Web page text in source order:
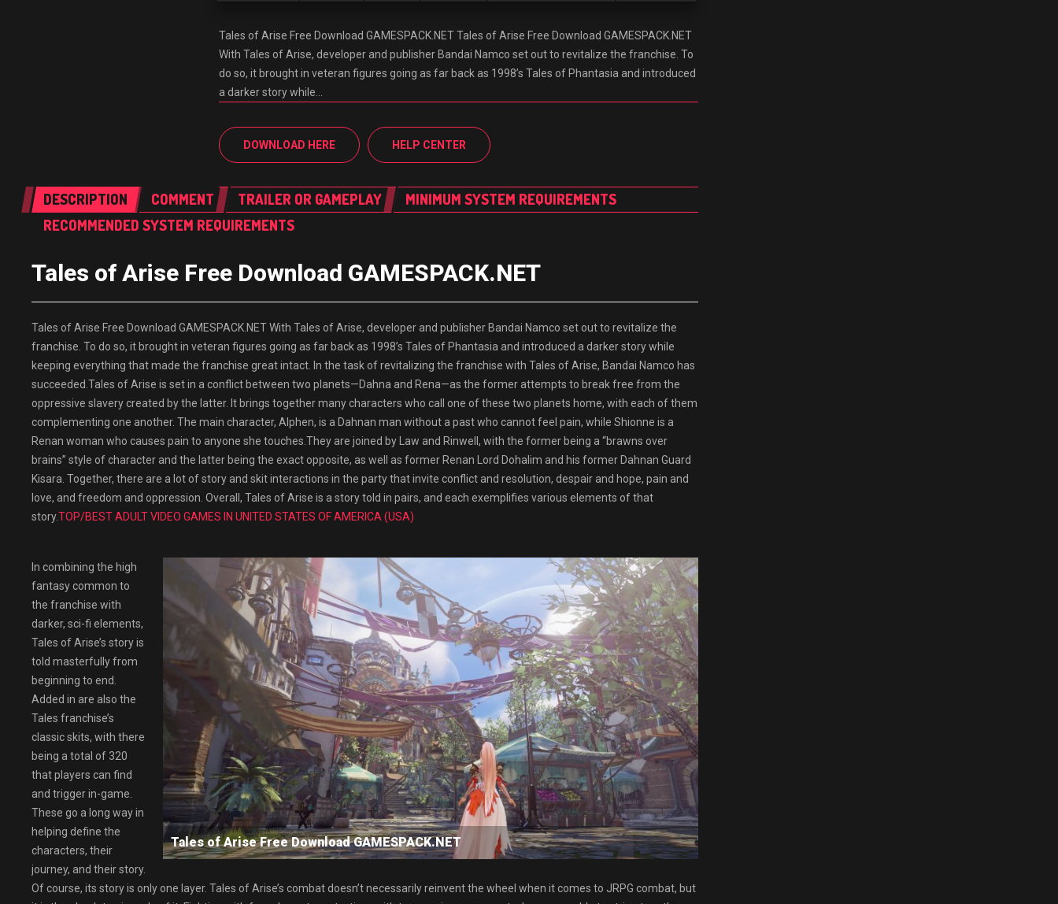
Tales of Arise Free Download GAMESPACK.NET Tales of Arise Free Download GAMESPACK.NET
With Tales of Arise, developer and publisher Bandai Namco set out to revitalize the franchise. To
do so, it brought in veteran figures going as far back as 1998’s Tales of Phantasia and introduced
a darker story while…
DOWNLOAD HERE HELP CENTER
DESCRIPTION COMMENT TRAILER OR GAMEPLAY
MINIMUM SYSTEM REQUIREMENTS
RECOMMENDED SYSTEM REQUIREMENTS
Tales of Arise Free Download GAMESPACK.NET
Tales of Arise Free Download GAMESPACK.NET With Tales of Arise, developer and publisher Bandai Namco set out to revitalize the
franchise. To do so, it brought in veteran figures going as far back as 1998’s Tales of Phantasia and introduced a darker story while
keeping everything that made the franchise great intact. In the task of revitalizing the franchise with Tales of Arise, Bandai Namco has
succeeded.Tales of Arise is set in a conflict between two planets—Dahna and Rena—as the former attempts to break free from the
oppressive slavery created by the latter. It brings together many characters who call one of these two planets home, with each of them
complementing one another. The main character, Alphen, is a Dahnan man without a past who cannot feel pain, while Shionne is a
Renan woman who causes pain to anyone she touches.They are joined by Law and Rinwell, with the former being a “brawns over
brains” style of character and the latter being the exact opposite, as well as former Renan Lord Dohalim and his former Dahnan Guard
Kisara. Together, there are a lot of story and skit interactions in the party that invite conflict and resolution, despair and hope, pain and
love, and freedom and oppression. Overall, Tales of Arise is a story told in pairs, and each exemplifies various elements of that
story.TOP/BEST ADULT VIDEO GAMES IN UNITED STATES OF AMERICA (USA)
Tales of Arise Free Download GAMESPACK.NET
In combining the high
fantasy common to
the franchise with
darker, sci-fi elements,
Tales of Arise’s story is
told masterfully from
beginning to end.
Added in are also the
Tales franchise’s
classic skits, with there
being a total of 320
that players can find
and trigger in-game.
These go a long way in
helping define the
characters, their
journey, and their story.
Of course, its story is only one layer. Tales of Arise’s combat doesn’t necessarily reinvent the wheel when it comes to JRPG combat, but